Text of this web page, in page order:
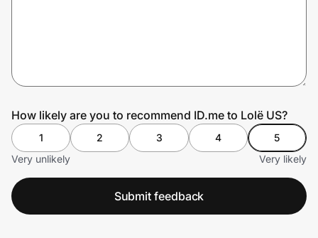
How likely are you to recommend ID.me to Lolë US?
1 2 3 4
5
Very unlikely
Very likely
Submit feedback